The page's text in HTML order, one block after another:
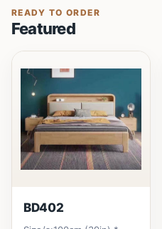
READY TO ORDER
Featured
BD402